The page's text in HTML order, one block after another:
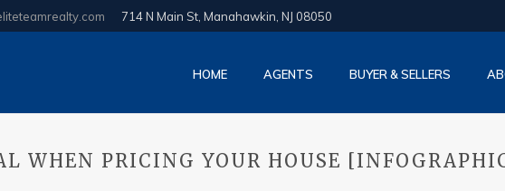
714 N Main St, Manahawkin, NJ 08050
HOME AGENTS BUYER & SELLERS
WHEN PRICING YOUR HOUSE